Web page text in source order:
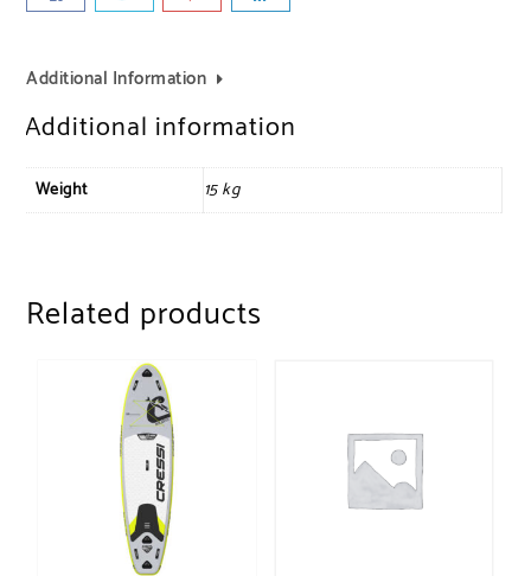
Additional Information
Additional information
Weight 15 kg
Related products